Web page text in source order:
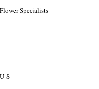
Specialists